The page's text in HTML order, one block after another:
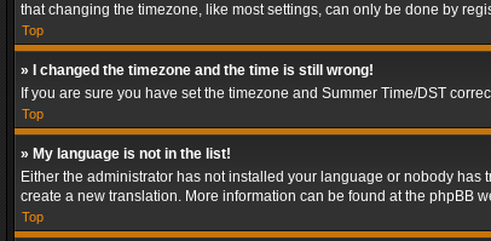
that changing the timezone, like most settings, can only be done by
Top
» I changed the timezone and the time is still wrong!
If you are sure you have set the timezone and Summer Time/DST
Top
» My language is not in the list!
Either the administrator has not installed your language or nobody
create a new translation. More information can be found at the phpBB
Top